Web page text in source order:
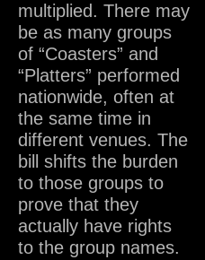
multiplied. There may
be as many groups
of “Coasters” and
“Platters” performed
nationwide, often at
the same time in
different venues. The
bill shifts the burden
to those groups to
prove that they
actually have rights
to the group names.